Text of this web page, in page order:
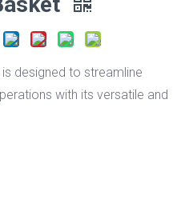
designed to streamline
with its versatile and